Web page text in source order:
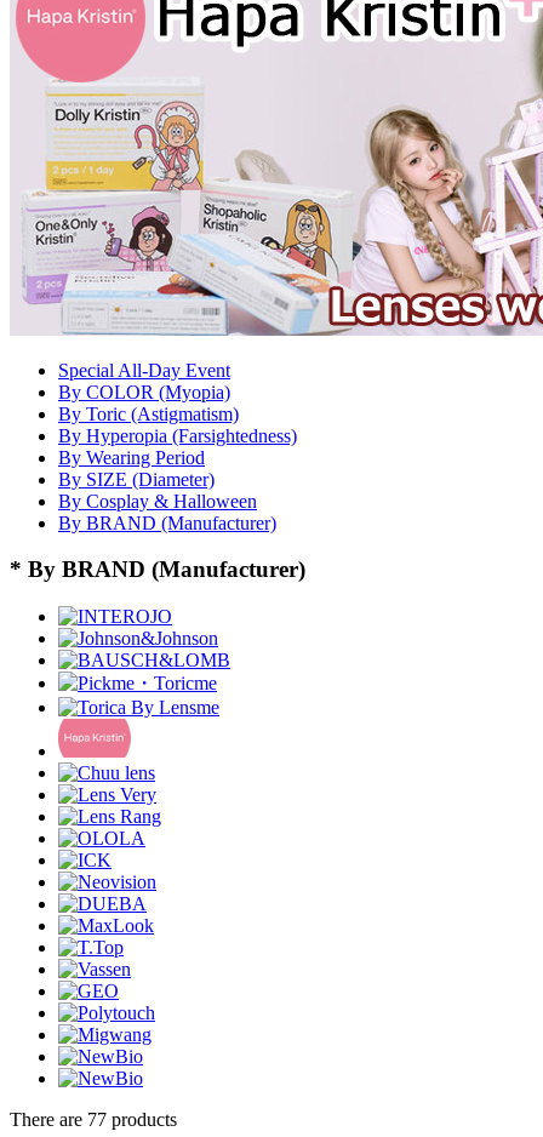
Special All-Day Event
By COLOR (Myopia)
By Toric (Astigmatism)
By Hyperopia (Farsightedness)
By Wearing Period
By SIZE (Diameter)
By Cosplay & Halloween
By BRAND (Manufacturer)
* By BRAND (Manufacturer)
There are 77 products